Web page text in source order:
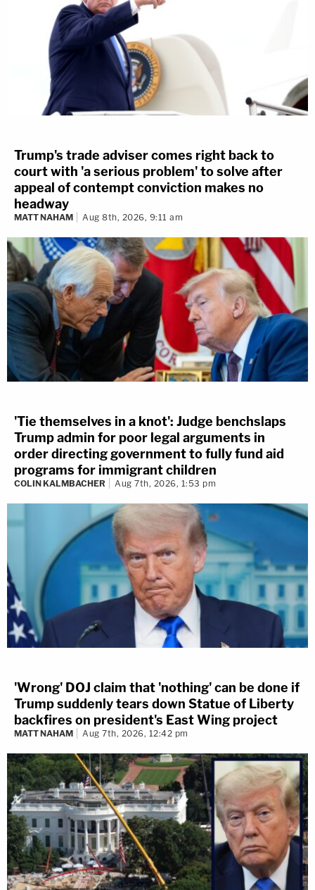
Trump's trade adviser comes right back to
court with 'a serious problem' to solve after
appeal of contempt conviction makes no
headway
MATT NAHAM Aug 8th, 2026, 9:11 am
'Tie themselves in a knot': Judge benchslaps
Trump admin for poor legal arguments in
order directing government to fully fund aid
programs for immigrant children
COLIN KALMBACHER Aug 7th, 2026, 1:53 pm
'Wrong' DOJ claim that 'nothing' can be done if
Trump suddenly tears down Statue of Liberty
backfires on president's East Wing project
MATT NAHAM Aug 7th, 2026, 12:42 pm